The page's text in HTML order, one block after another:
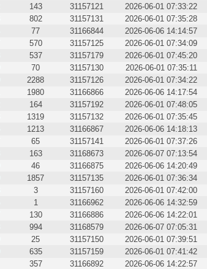
143 31157121 2026-06-01 07:33:22
802 31157131 2026-06-01 07:35:28
77 31166844 2026-06-06 14:14:57
570 31157125 2026-06-01 07:34:09
537 31157179 2026-06-01 07:45:20
70 31157130 2026-06-01 07:35:11
2288 31157126 2026-06-01 07:34:22
1980 31166866 2026-06-06 14:17:54
164 31157192 2026-06-01 07:48:05
1319 31157132 2026-06-01 07:35:45
1213 31166867 2026-06-06 14:18:13
65 31157141 2026-06-01 07:37:26
163 31168673 2026-06-07 07:13:54
46 31166875 2026-06-06 14:20:49
1857 31157135 2026-06-01 07:36:34
3 31157160 2026-06-01 07:42:00
1 31166962 2026-06-06 14:32:59
130 31166886 2026-06-06 14:22:01
994 31168579 2026-06-07 07:05:31
25 31157150 2026-06-01 07:39:51
635 31157159 2026-06-01 07:41:42
357 31166892 2026-06-06 14:22:57